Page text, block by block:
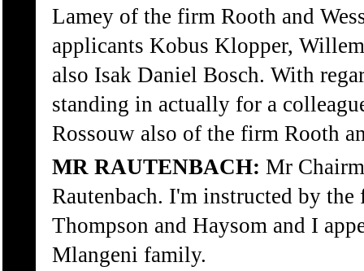
Lamey of the firm Rooth and
applicants Kobus Klopper,
also Isak Daniel Bosch. With
standing in actually for a
Rossouw also of the firm Rooth
MR RAUTENBACH: Mr
Rautenbach. I'm instructed by the
Thompson and Haysom and I
Mlangeni family.